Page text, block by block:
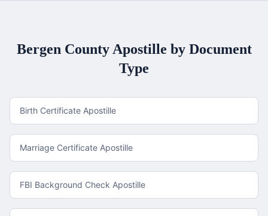
Bergen CountyApostille by Document
Type
Birth Certificate Apostille
Marriage Certificate Apostille
FBI Background Check Apostille